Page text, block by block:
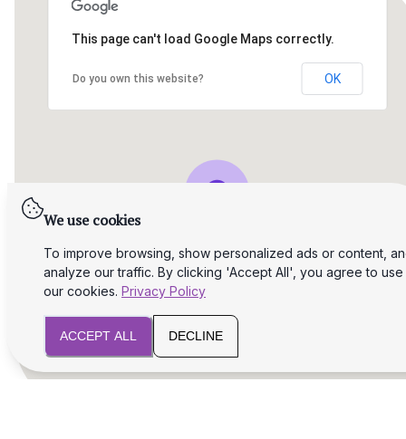
This page can't load Google Maps correctly.
Do you own this website? OK
We use cookies
To improve browsing, show personalized ads or content,
analyze our traffic. By clicking 'Accept All', you agree to use
our cookies. Privacy Policy
ACCEPT ALL DECLINE